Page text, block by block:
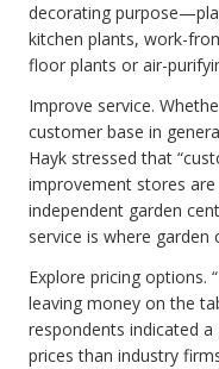
decorating
kitchen plants, work-
floor plants or air-
Improve service.
customer base in
Hayk stressed that
improvement stores
independent garden
service is where garden
Explore pricing options.
leaving money on the
respondents indicated
prices than industry